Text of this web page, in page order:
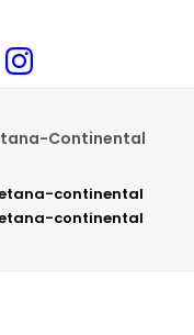
Continental
continental
continental